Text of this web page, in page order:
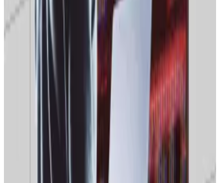
is law’ to combat $649m exploit problem
DeFi protocols must move beyond “patch-after-the-
hack”...
DeFi protocols must move beyond “patch-
after-the-hack” security and hard-code safety
guarantees into their software if the $168...
Zuborev said if Moscow moves ahead with plans to
Russian crypto exchanges, it could use
Roskomnadzor’s new AI tools to block overseas
platforms that have not received regulatory approval.
Foreign crypto exchanges popular with Russian users
may be allowed to remain in the market subject to